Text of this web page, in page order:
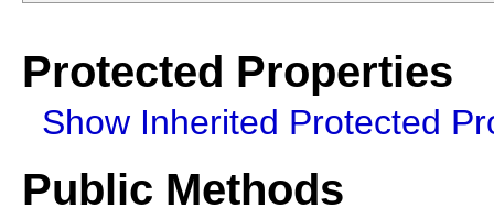
Protected Properties
Show Inherited Protected
Public Methods